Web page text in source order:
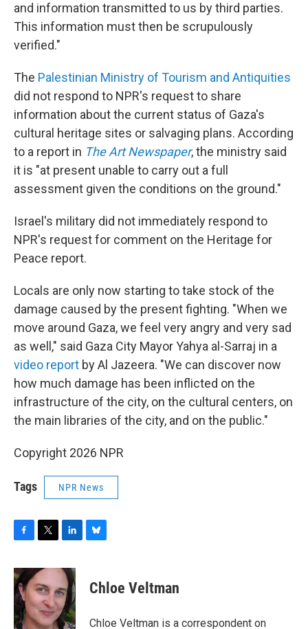
and information transmitted to us by third parties.
This information must then be scrupulously
verified."
The Palestinian Ministry of Tourism and Antiquities
did not respond to NPR's request to share
information about the current status of Gaza's
cultural heritage sites or salvaging plans. According
to a report in The Art Newspaper, the ministry said
it is "at present unable to carry out a full
assessment given the conditions on the ground."
Israel's military did not immediately respond to
NPR's request for comment on the Heritage for
Peace report.
Locals are only now starting to take stock of the
damage caused by the present fighting. "When we
move around Gaza, we feel very angry and very sad
as well," said Gaza City Mayor Yahya al-Sarraj in a
video report by Al Jazeera. "We can discover now
how much damage has been inflicted on the
infrastructure of the city, on the cultural centers, on
the main libraries of the city, and on the public."
Copyright 2026 NPR
Tags NPR News
c
e
b
o
o
i
t
t
e
r
n
k
e
d
I
e
s
y
Chloe Veltman
Chloe Veltman is a correspondent on